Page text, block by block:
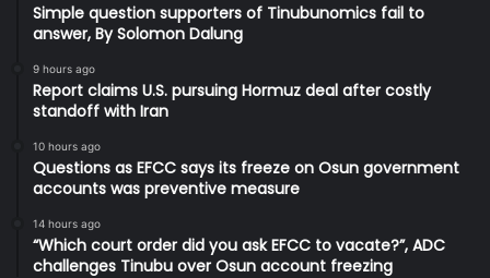
Simple question supporters of Tinubunomics fail to
answer, By Solomon Dalung
9 hours ago
Report claims U.S. pursuing Hormuz deal after costly
standoff with Iran
10 hours ago
Questions as EFCC says its freeze on Osun government
accounts was preventive measure
14 hours ago
“Which court order did you ask EFCC to vacate?”, ADC
challenges Tinubu over Osun account freezing